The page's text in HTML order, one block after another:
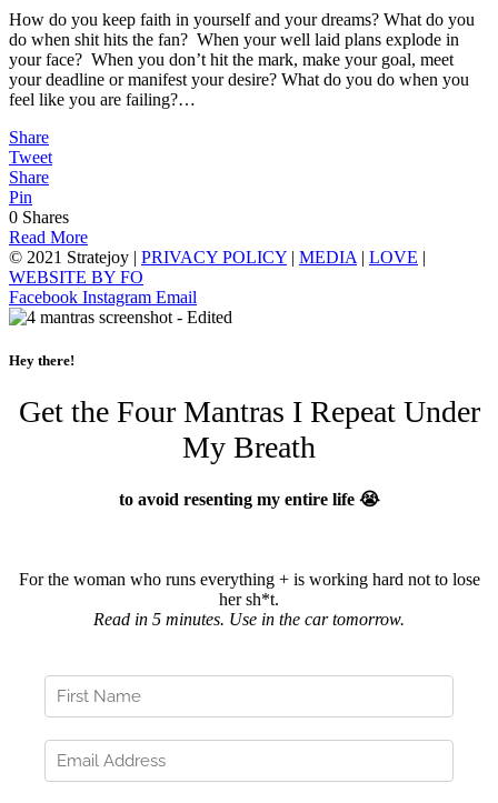
How do you keep faith in yourself and your dreams? What do you
do when shit hits the fan? When your well laid plans explode in
your face? When you don’t hit the mark, make your goal, meet
your deadline or manifest your desire? What do you do when you
feel like you are failing?…
Share
Tweet
Share
Pin
0 Shares
Read More
© 2021 Stratejoy | PRIVACY POLICY | MEDIA | LOVE |
WEBSITE BY FO
Facebook Instagram Email
Hey there!
Get the Four Mantras I Repeat Under
My Breath
to avoid resenting my entire life 😭
For the woman who runs everything + is working hard not to lose
her sh*t.
Read in 5 minutes. Use in the car tomorrow.